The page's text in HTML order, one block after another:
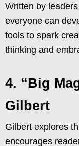
Written by
everyone can
tools to spark
thinking and
4. “Big
Gilbert
Gilbert explores
encourages